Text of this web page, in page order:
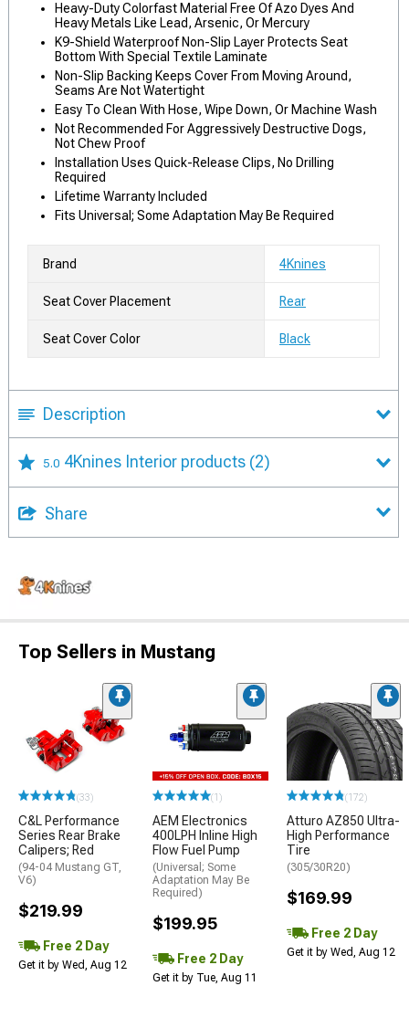
Heavy-Duty Colorfast Material Free Of Azo Dyes And
Heavy Metals Like Lead, Arsenic, Or Mercury
K9-Shield Waterproof Non-Slip Layer Protects Seat
Bottom With Special Textile Laminate
Non-Slip Backing Keeps Cover From Moving Around,
Seams Are Not Watertight
Easy To Clean With Hose, Wipe Down, Or Machine Wash
Not Recommended For Aggressively Destructive Dogs,
Not Chew Proof
Installation Uses Quick-Release Clips, No Drilling
Required
Lifetime Warranty Included
Fits Universal; Some Adaptation May Be Required
Brand 4Knines
Seat Cover Placement Rear
Seat Cover Color Black
Description
5.0 4Knines Interior products (2)
Share
Top Sellers in Mustang
(33)
C&L Performance
Series Rear Brake
Calipers; Red
(94-04 Mustang GT,
V6)
$219.99
Free 2 Day
Get it by Wed, Aug 12
(1)
AEM Electronics
400LPH Inline High
Flow Fuel Pump
(Universal; Some
Adaptation May Be
Required)
$199.95
Free 2 Day
Get it by Tue, Aug 11
(172)
Atturo AZ850 Ultra-
High Performance
Tire
(305/30R20)
$169.99
Free 2 Day
Get it by Wed, Aug 12